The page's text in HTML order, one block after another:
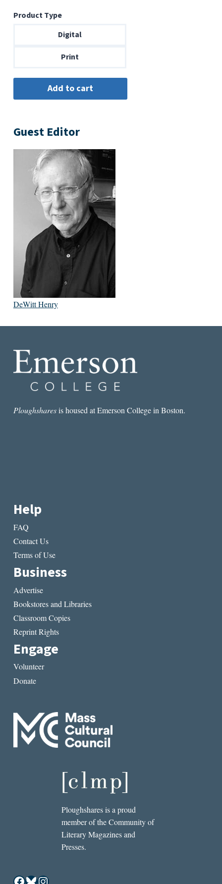
$6.99
through
Product Type
Digital
Print
Guest Editor
DeWitt Henry
Ploughsharesis housed at Emerson College in Boston.
Help
FAQ
Contact Us
Terms of Use
Business
Advertise
Bookstores and Libraries
Classroom Copies
Reprint Rights
Engage
Volunteer
Donate
Ploughshares is a proud
member of the Community of
Literary Magazines and
Presses.